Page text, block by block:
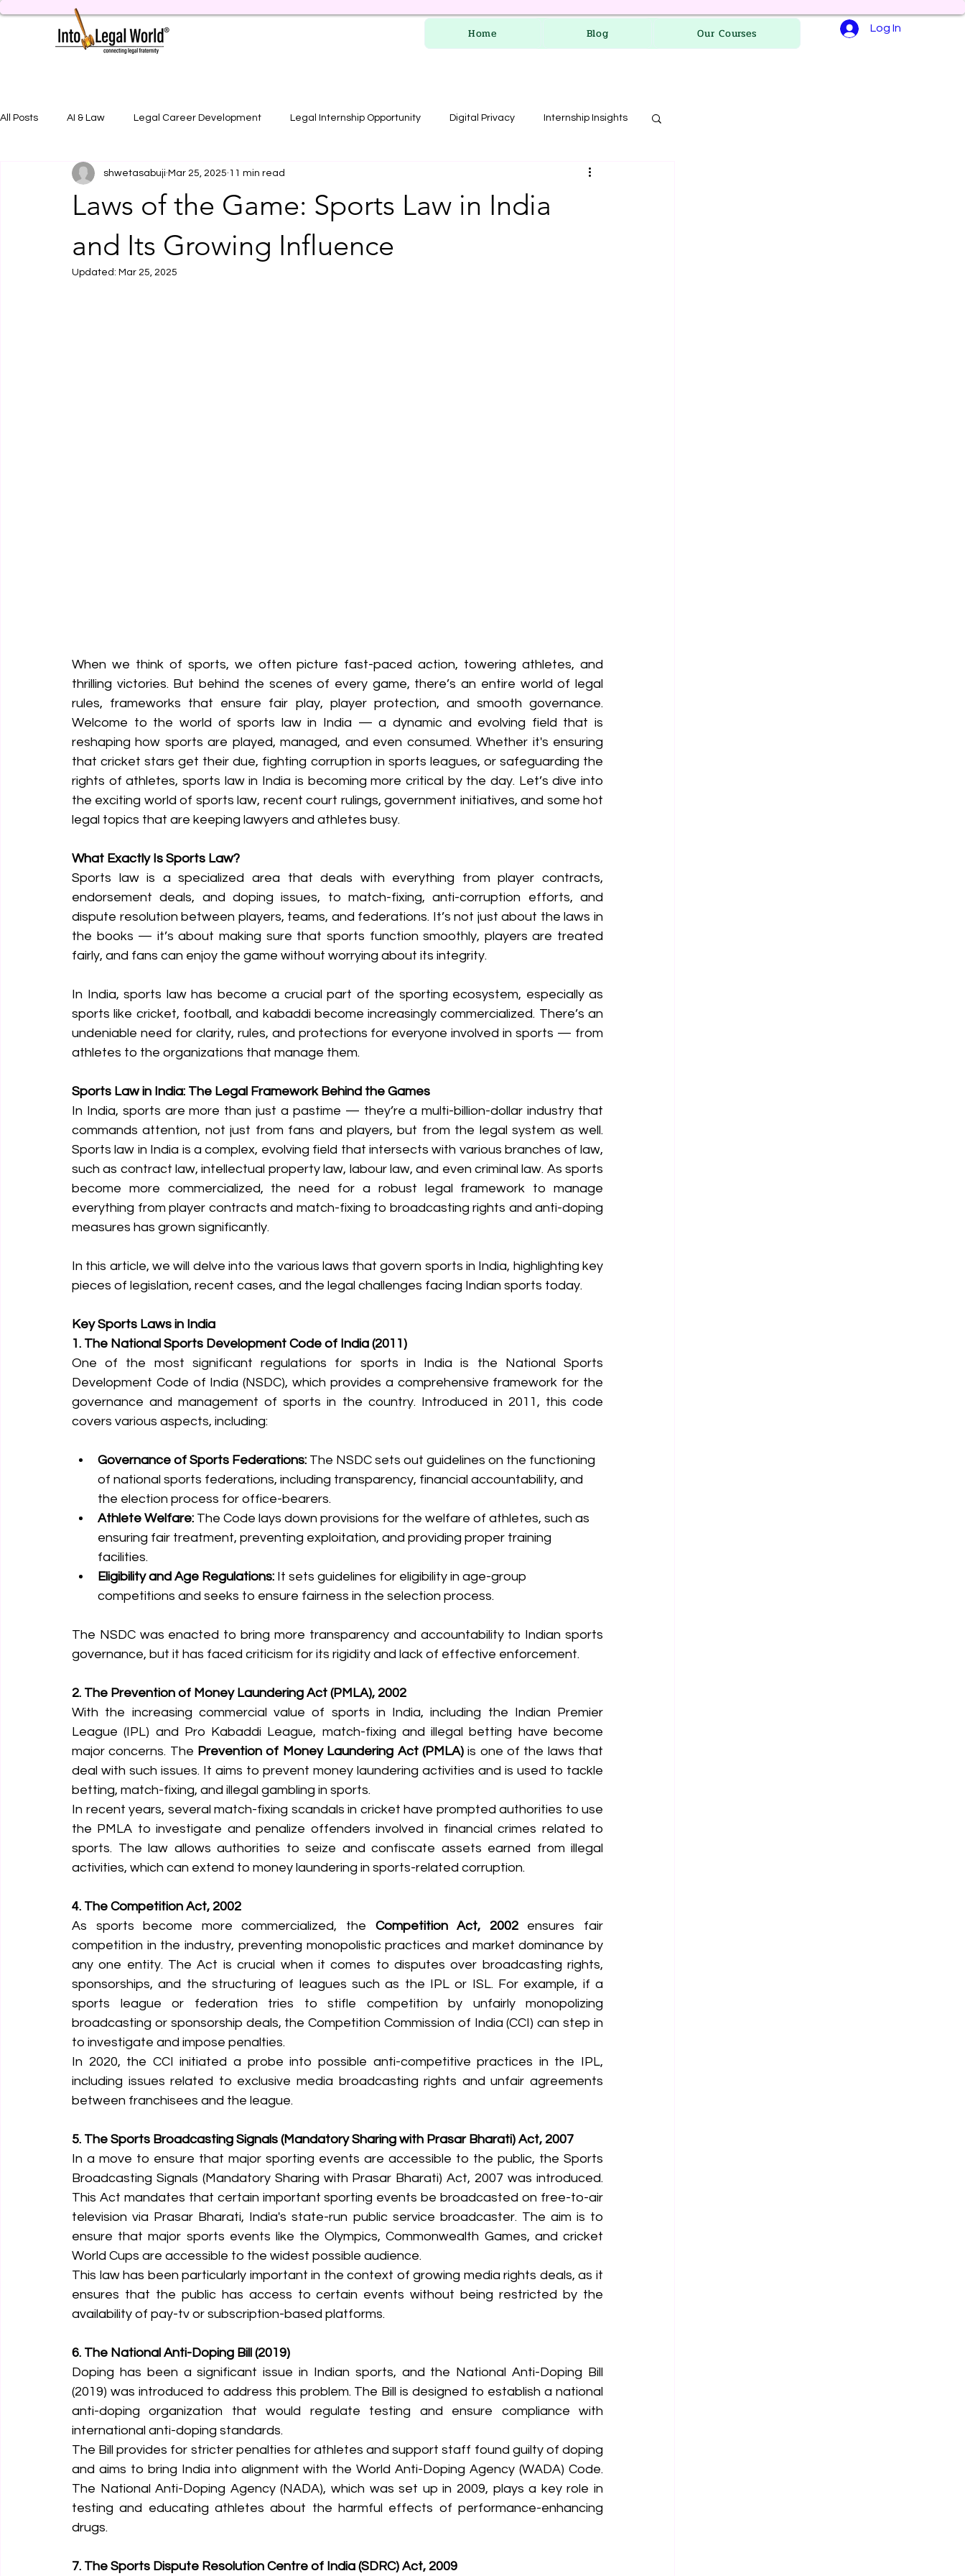
Home Blog Our Courses Log In
All Posts AI & Law Legal Career Development Legal Internship Opportunity Digital Privacy Internship Insights
Legal Job Opportunity Practical Legal Training
Laws of the Game: Sports Law in India
and Its Growing Influence
shwetasabuji Mar 25, 2025 11 min read
Updated: Mar 25, 2025
When we think of sports, we often picture fast-paced action, towering athletes, and
thrilling victories. But behind the scenes of every game, there’s an entire world of legal
rules, frameworks that ensure fair play, player protection, and smooth governance.
Welcome to the world of sports law in India — a dynamic and evolving field that is
reshaping how sports are played, managed, and even consumed. Whether it's ensuring
that cricket stars get their due, fighting corruption in sports leagues, or safeguarding the
rights of athletes, sports law in India is becoming more critical by the day. Let’s dive into
the exciting world of sports law, recent court rulings, government initiatives, and some hot
legal topics that are keeping lawyers and athletes busy.
What Exactly Is Sports Law?
Sports law is a specialized area that deals with everything from player contracts,
endorsement deals, and doping issues, to match-fixing, anti-corruption efforts, and
dispute resolution between players, teams, and federations. It’s not just about the laws in
the books — it’s about making sure that sports function smoothly, players are treated
fairly, and fans can enjoy the game without worrying about its integrity.
In India, sports law has become a crucial part of the sporting ecosystem, especially as
sports like cricket, football, and kabaddi become increasingly commercialized. There’s an
undeniable need for clarity, rules, and protections for everyone involved in sports — from
athletes to the organizations that manage them.
Sports Law in India: The Legal Framework Behind the Games
In India, sports are more than just a pastime — they’re a multi-billion-dollar industry that
commands attention, not just from fans and players, but from the legal system as well.
Sports law in India is a complex, evolving field that intersects with various branches of law,
such as contract law, intellectual property law, labour law, and even criminal law. As sports
become more commercialized, the need for a robust legal framework to manage
everything from player contracts and match-fixing to broadcasting rights and anti-doping
measures has grown significantly.
In this article, we will delve into the various laws that govern sports in India, highlighting key
pieces of legislation, recent cases, and the legal challenges facing Indian sports today.
Key Sports Laws in India
1. The National Sports Development Code of India (2011)
One of the most significant regulations for sports in India is the National Sports
Development Code of India (NSDC), which provides a comprehensive framework for the
governance and management of sports in the country. Introduced in 2011, this code
covers various aspects, including:
Governance of Sports Federations: The NSDC sets out guidelines on the functioning
of national sports federations, including transparency, financial accountability, and
the election process for office-bearers.
Athlete Welfare: The Code lays down provisions for the welfare of athletes, such as
ensuring fair treatment, preventing exploitation, and providing proper training
facilities.
Eligibility and Age Regulations: It sets guidelines for eligibility in age-group
competitions and seeks to ensure fairness in the selection process.
The NSDC was enacted to bring more transparency and accountability to Indian sports
governance, but it has faced criticism for its rigidity and lack of effective enforcement.
2. The Prevention of Money Laundering Act (PMLA), 2002
With the increasing commercial value of sports in India, including the Indian Premier
League (IPL) and Pro Kabaddi League, match-fixing and illegal betting have become
major concerns. The Prevention of Money Laundering Act (PMLA) is one of the laws that
deal with such issues. It aims to prevent money laundering activities and is used to tackle
betting, match-fixing, and illegal gambling in sports.
In recent years, several match-fixing scandals in cricket have prompted authorities to use
the PMLA to investigate and penalize offenders involved in financial crimes related to
sports. The law allows authorities to seize and confiscate assets earned from illegal
activities, which can extend to money laundering in sports-related corruption.
4. The Competition Act, 2002
As sports become more commercialized, the Competition Act, 2002 ensures fair
competition in the industry, preventing monopolistic practices and market dominance by
any one entity. The Act is crucial when it comes to disputes over broadcasting rights,
sponsorships, and the structuring of leagues such as the IPL or ISL. For example, if a
sports league or federation tries to stifle competition by unfairly monopolizing
broadcasting or sponsorship deals, the Competition Commission of India (CCI) can step in
to investigate and impose penalties.
In 2020, the CCI initiated a probe into possible anti-competitive practices in the IPL,
including issues related to exclusive media broadcasting rights and unfair agreements
between franchisees and the league.
5. The Sports Broadcasting Signals (Mandatory Sharing with Prasar Bharati) Act, 2007
In a move to ensure that major sporting events are accessible to the public, the Sports
Broadcasting Signals (Mandatory Sharing with Prasar Bharati) Act, 2007 was introduced.
This Act mandates that certain important sporting events be broadcasted on free-to-air
television via Prasar Bharati, India's state-run public service broadcaster. The aim is to
ensure that major sports events like the Olympics, Commonwealth Games, and cricket
World Cups are accessible to the widest possible audience.
This law has been particularly important in the context of growing media rights deals, as it
ensures that the public has access to certain events without being restricted by the
availability of pay-tv or subscription-based platforms.
6. The National Anti-Doping Bill (2019)
Doping has been a significant issue in Indian sports, and the National Anti-Doping Bill
(2019) was introduced to address this problem. The Bill is designed to establish a national
anti-doping organization that would regulate testing and ensure compliance with
international anti-doping standards.
The Bill provides for stricter penalties for athletes and support staff found guilty of doping
and aims to bring India into alignment with the World Anti-Doping Agency (WADA) Code.
The National Anti-Doping Agency (NADA), which was set up in 2009, plays a key role in
testing and educating athletes about the harmful effects of performance-enhancing
drugs.
7. The Sports Dispute Resolution Centre of India (SDRC) Act, 2009